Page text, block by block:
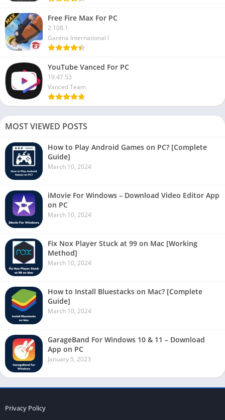
Free Fire Max For PC
2.108.1
Garena International I
YouTube Vanced For PC
19.47.53
Vanced Team
MOST VIEWED POSTS
How to Play Android Games on PC? [Complete
Guide]
March 10, 2024
iMovie For Windows – Download Video Editor App
on PC
March 10, 2024
Fix Nox Player Stuck at 99 on Mac [Working
Method]
March 10, 2024
How to Install Bluestacks on Mac? [Complete
Guide]
March 10, 2024
GarageBand For Windows 10 & 11 – Download
App on PC
January 5, 2023
Privacy Policy